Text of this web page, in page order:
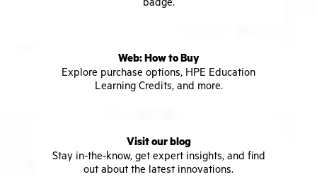
badge.
Web: How to Buy
Explore purchase options, HPE Education
Learning Credits, and more.
Visit our blog
Stay in-the-know, get expert insights, and find
out about the latest innovations.